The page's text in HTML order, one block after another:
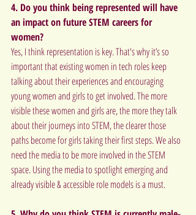
4. Do you think being represented will have
an impact on future STEM careers for
women?
Yes, I think representation is key. That's why it’s so
important that existing women in tech roles keep
talking about their experiences and encouraging
young women and girls to get involved. The more
visible these women and girls are, the more they talk
about their journeys into STEM, the clearer those
paths become for girls taking their first steps. We also
need the media to be more involved in the STEM
space. Using the media to spotlight emerging and
already visible & accessible role models is a must.